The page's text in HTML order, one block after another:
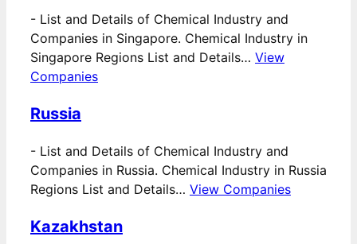
- List and Details of Chemical Industry and
Companies in Singapore. Chemical Industry in
Singapore Regions List and Details… View
Companies
Russia
- List and Details of Chemical Industry and
Companies in Russia. Chemical Industry in Russia
Regions List and Details… View Companies
Kazakhstan